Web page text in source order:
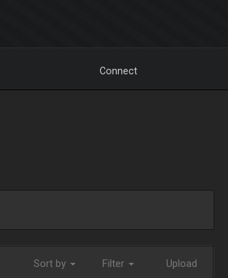
Connect
Sort by Filter Upload